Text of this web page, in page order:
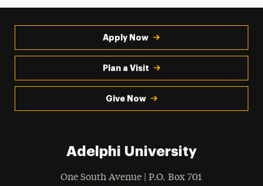
Apply Now
Plan a Visit
Give Now
Adelphi University
One South Avenue | P.O. Box 701